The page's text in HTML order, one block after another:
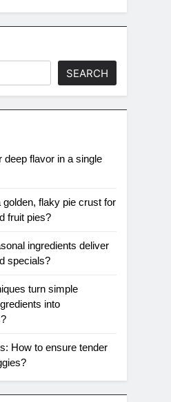
SEARCH
deep flavor in a single
golden, flaky pie crust for
fruit pies?
ingredients deliver
specials?
turn simple
into
How to ensure tender